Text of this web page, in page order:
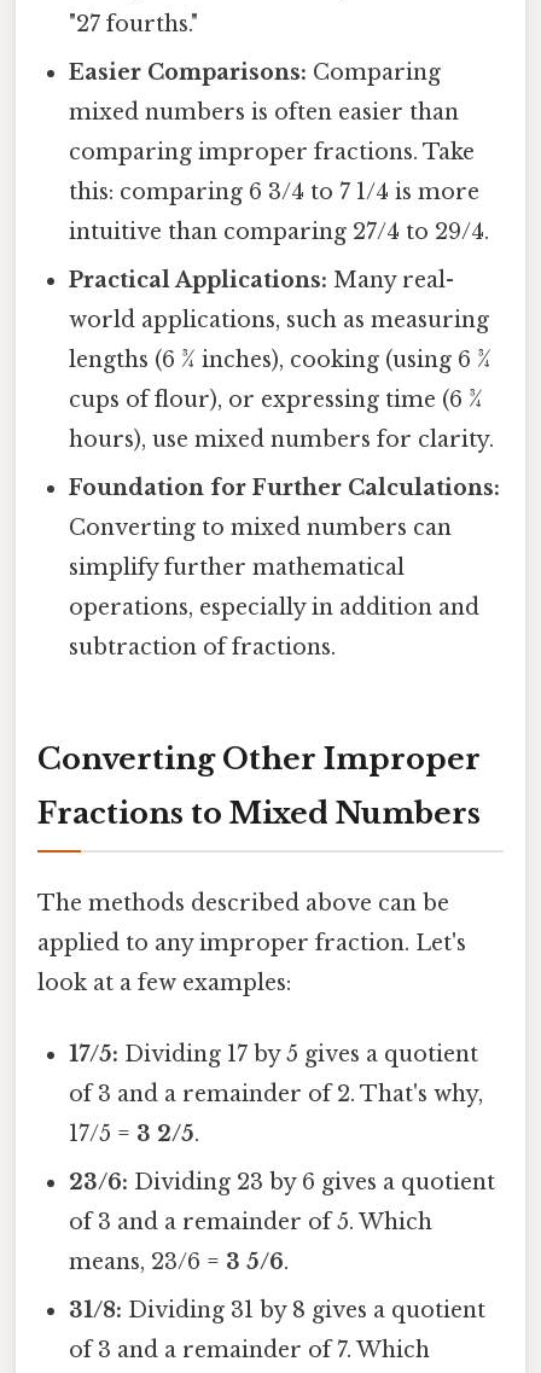
"27 fourths."
Easier Comparisons: Comparing
mixed numbers is often easier than
comparing improper fractions. Take
this: comparing 6 3/4 to 7 1/4 is more
intuitive than comparing 27/4 to 29/4.
Practical Applications: Many real-
world applications, such as measuring
lengths (6 ¾ inches), cooking (using 6 ¾
cups of flour), or expressing time (6 ¾
hours), use mixed numbers for clarity.
Foundation for Further Calculations:
Converting to mixed numbers can
simplify further mathematical
operations, especially in addition and
subtraction of fractions.
Converting Other Improper
Fractions to Mixed Numbers
The methods described above can be
applied to any improper fraction. Let's
look at a few examples:
17/5: Dividing 17 by 5 gives a quotient
of 3 and a remainder of 2. That's why,
17/5 = 3 2/5.
23/6: Dividing 23 by 6 gives a quotient
of 3 and a remainder of 5. Which
means, 23/6 = 3 5/6.
31/8: Dividing 31 by 8 gives a quotient
of 3 and a remainder of 7. Which